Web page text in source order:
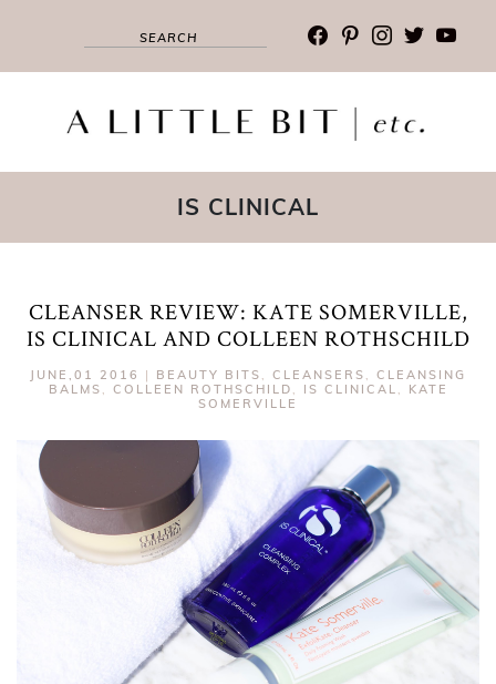
facebook
pinterest
instagram
twitter
IS CLINICAL
CLEANSER REVIEW: KATE SOMERVILLE,
IS CLINICAL AND COLLEEN ROTHSCHILD
JUNE,01 2016 | BEAUTY BITS , CLEANSERS , CLEANSING
BALMS , COLLEEN ROTHSCHILD , IS CLINICAL ,
KATE
SOMERVILLE